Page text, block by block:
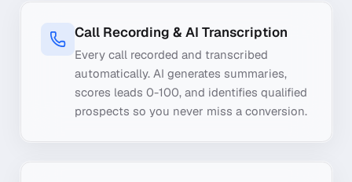
Call Recording & AI Transcription
Every call recorded and transcribed
automatically. AI generates summaries,
scores leads 0-100, and identifies qualified
prospects so you never miss a conversion.